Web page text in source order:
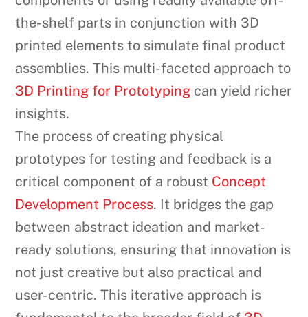
the-shelf parts in conjunction with 3D
printed elements to simulate final product
assemblies. This multi-faceted approach to
3D Printing for Prototyping can yield richer
insights.
The process of creating physical
prototypes for testing and feedback is a
critical component of a robust Concept
Development Process. It bridges the gap
between abstract ideation and market-
ready solutions, ensuring that innovation is
not just creative but also practical and
user-centric. This iterative approach is